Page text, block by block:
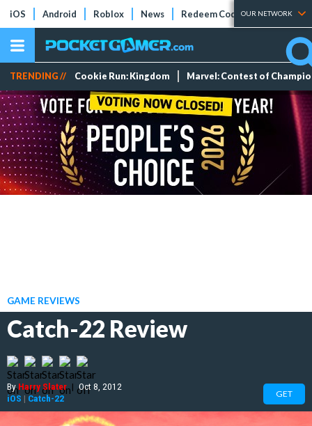
iOS Android Roblox News Redeem Codes Tier Lists
OUR NETWORK
TRENDING // Cookie Run: Kingdom Marvel: Contest of
GAME REVIEWS
Catch-22 Review
ByHarry Slater | Oct 8, 2012
iOS | Catch-22 GET